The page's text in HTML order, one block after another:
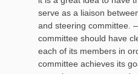
serve as a liaison
and steering committee.
committee should have
each of its members in
committee achieves its